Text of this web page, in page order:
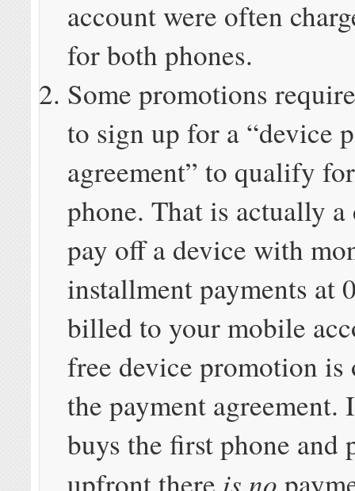
account were often
for both phones.
Some promotions
to sign up for a “device
agreement” to qualify
phone. That is actually
pay off a device with
installment payments at
billed to your mobile
free device promotion
the payment agreement.
buys the first phone and
upfront there is no